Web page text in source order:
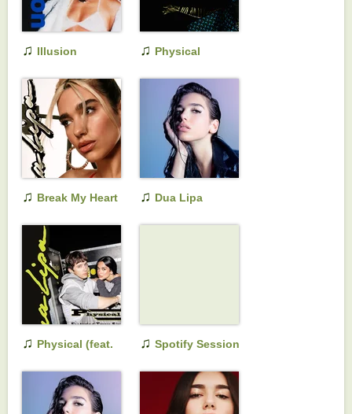
♫ Illusion ♫ Physical
♫ Break My Heart ♫ Dua Lipa
♫ Physical (feat.
♫ Spotify Session